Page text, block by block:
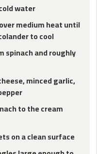
water
medium heat until
to cool
spinach and roughly
minced garlic,
to the cream
on a clean surface